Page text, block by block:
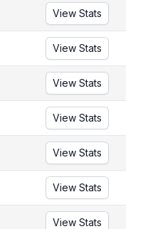
View Stats
View Stats
View Stats
View Stats
View Stats
View Stats
View Stats